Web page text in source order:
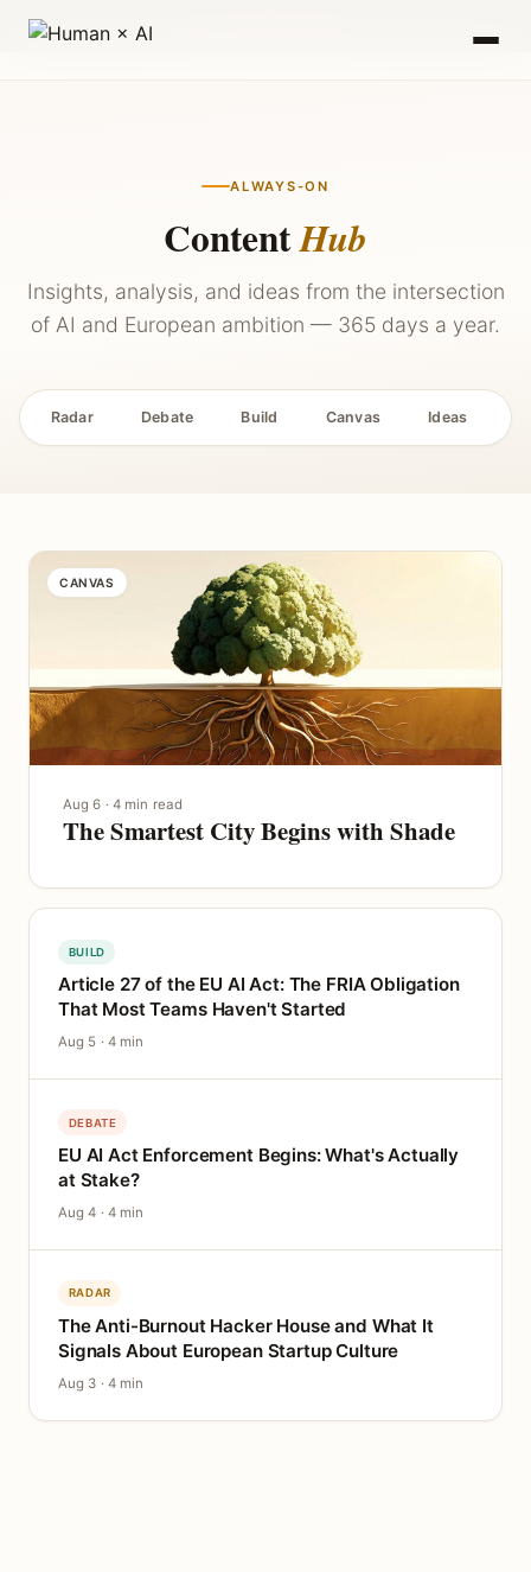
ALWAYS-ON
ContentHub
Insights, analysis, and ideas from the intersection
of AI and European ambition — 365 days a year.
Radar Debate Build Canvas Ideas
CANVAS
Aug 6 · 4 min read
The Smartest City Begins with Shade
BUILD
Article 27 of the EU AI Act: The FRIA Obligation
That Most Teams Haven't Started
Aug 5 · 4 min
DEBATE
EU AI Act Enforcement Begins: What's Actually
at Stake?
Aug 4 · 4 min
RADAR
The Anti-Burnout Hacker House and What It
Signals About European Startup Culture
Aug 3 · 4 min